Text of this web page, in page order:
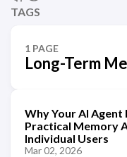
TAGS
1 PAGE
Long-Term
Why Your AI
Practical Memory
Individual Users
Mar 02, 2026